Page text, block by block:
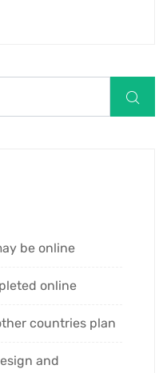
be online
online
countries plan
and